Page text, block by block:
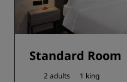
Standard Room
2 adults 1 king